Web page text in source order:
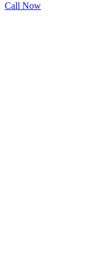
Call Now